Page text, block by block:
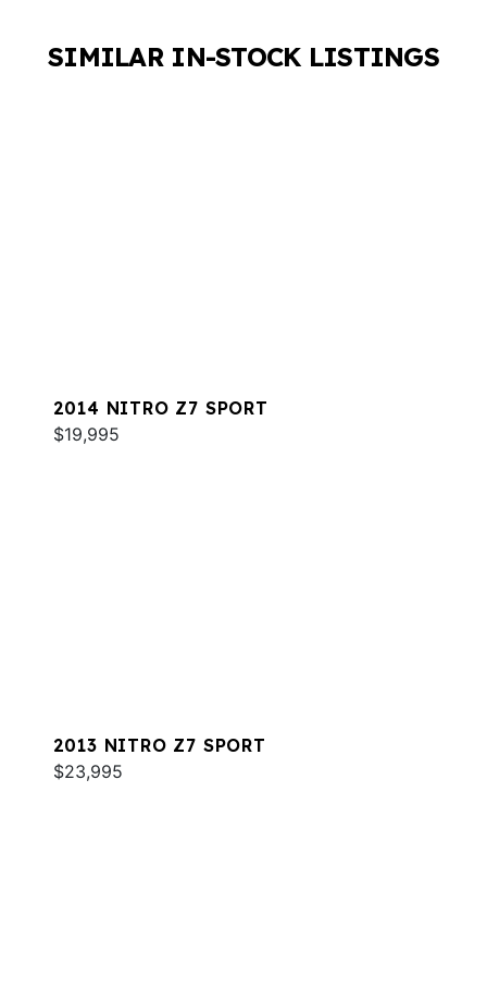
SIMILAR IN-STOCK LISTINGS
2014 NITRO Z7 SPORT
$19,995
2013 NITRO Z7 SPORT
$23,995